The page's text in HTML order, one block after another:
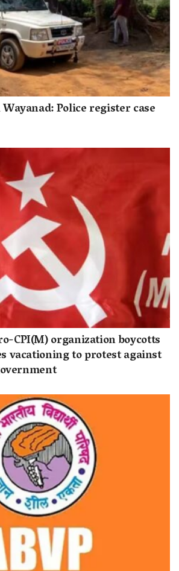
Police register case
CPI(M) organization boycotts
vacationing to protest against